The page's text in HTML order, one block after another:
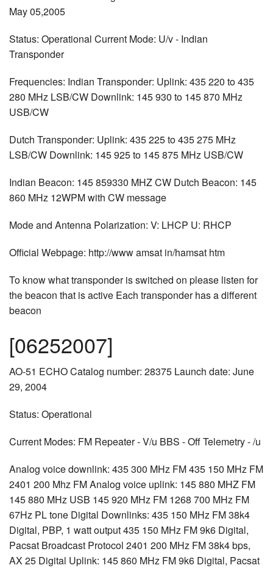
May 05,2005
Status: Operational Current Mode: U/v - Indian
Transponder
Frequencies: Indian Transponder: Uplink: 435 220 to 435
280 MHz LSB/CW Downlink: 145 930 to 145 870 MHz
USB/CW
Dutch Transponder: Uplink: 435 225 to 435 275 MHz
LSB/CW Downlink: 145 925 to 145 875 MHz USB/CW
Indian Beacon: 145 859330 MHZ CW Dutch Beacon: 145
860 MHz 12WPM with CW message
Mode and Antenna Polarization: V: LHCP U: RHCP
Official Webpage: http://www amsat in/hamsat htm
To know what transponder is switched on please listen for
the beacon that is active Each transponder has a different
beacon
[06252007]
AO-51 ECHO Catalog number: 28375 Launch date: June
29, 2004
Status: Operational
Current Modes: FM Repeater - V/u BBS - Off Telemetry - /u
Analog voice downlink: 435 300 MHz FM 435 150 MHz FM
2401 200 Mhz FM Analog voice uplink: 145 880 MHZ FM
145 880 MHz USB 145 920 MHz FM 1268 700 MHz FM
67Hz PL tone Digital Downlinks: 435 150 MHz FM 38k4
Digital, PBP, 1 watt output 435 150 MHz FM 9k6 Digital,
Pacsat Broadcast Protocol 2401 200 MHz FM 38k4 bps,
AX 25 Digital Uplink: 145 860 MHz FM 9k6 Digital, Pacsat